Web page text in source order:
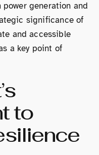
generation and
significance of
and accessible
a key point of
to